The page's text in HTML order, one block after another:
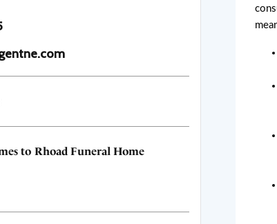
to Rhoad Funeral Home